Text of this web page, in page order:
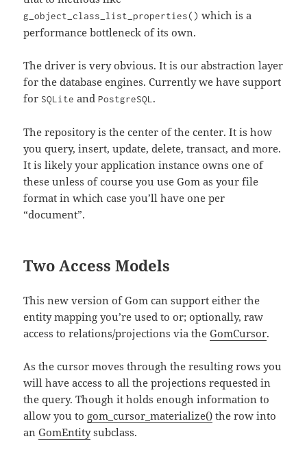
g_object_class_list_properties() which is a
performance bottleneck of its own.
The driver is very obvious. It is our abstraction layer
for the database engines. Currently we have support
for SQLite and PostgreSQL .
The repository is the center of the center. It is how
you query, insert, update, delete, transact, and more.
It is likely your application instance owns one of
these unless of course you use Gom as your file
format in which case you’ll have one per
“document”.
Two Access Models
This new version of Gom can support either the
entity mapping you’re used to or; optionally, raw
access to relations/projections via theGomCursor.
As the cursor moves through the resulting rows you
will have access to all the projections requested in
the query. Though it holds enough information to
allow you to gom_cursor_materialize() the row into
anGomEntitysubclass.